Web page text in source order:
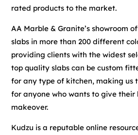
rated products to the market.
AA Marble & Granite’s showroom
slabs in more than 200 different
providing clients with the widest
top quality slabs can be custom
for any type of kitchen, making us
for anyone who wants to give
makeover.
Kudzu is a reputable online